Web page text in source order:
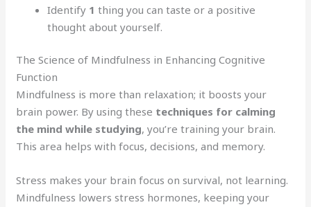
Identify 1 thing you can taste or a positive
thought about yourself.
The Science of Mindfulness in Enhancing Cognitive
Function
Mindfulness is more than relaxation; it boosts your
brain power. By using these techniques for calming
the mind while studying, you’re training your brain.
This area helps with focus, decisions, and memory.
Stress makes your brain focus on survival, not learning.
Mindfulness lowers stress hormones, keeping your